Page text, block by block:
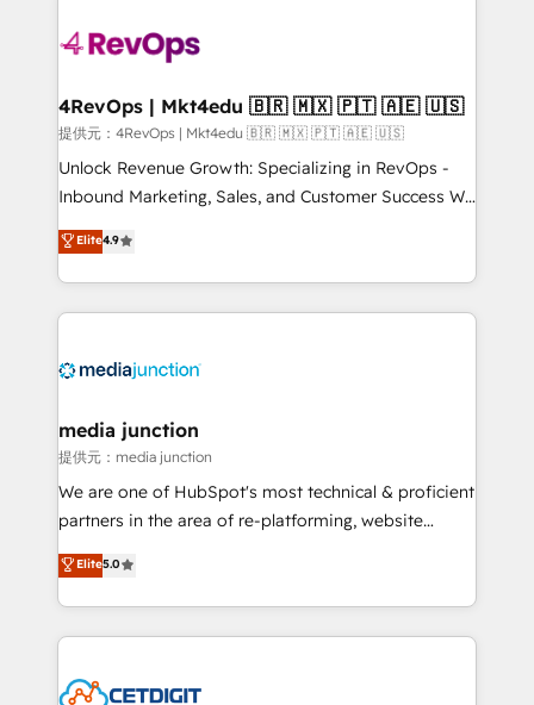
requirement). ✔️Helped over 25,000+ customers so
far with our HubSpot solutions. ✔️Bespoke apps &
on-demand bundle services. Connect with us today!
4RevOps | Mkt4edu 🇧🇷 🇲🇽 🇵🇹 🇦🇪 🇺🇸
提供元：4RevOps | Mkt4edu 🇧🇷 🇲🇽 🇵🇹 🇦🇪 🇺🇸
Unlock Revenue Growth: Specializing in RevOps -
Inbound Marketing, Sales, and Customer Success We
specialize in driving revenue growth for companies
across industries through tailored marketing, sales,
and customer success strategies, utilizing RevOps
methodologies. As Latin America's largest HubSpot
offer unparalleled insights. Operating in five
Mexico, USA, and Portugal—we've executed over a
hundred successful operations. Our approach,
rooted in RevOps principles, integrates analysis,
training, planning, and qualification. Leveraging
inbound marketing tactics, we focus on
understanding, nurturing, and converting leads.
competitive market.
Elite4.9
media junction
提供元：media junction
We are one of HubSpot's most technical & proficient
partners in the area of re-platforming, website
design & development. We specialize in multi-hub
implementations for mid-market & enterprise
companies. We are woman-owned, powered by
coffee, and we ❤️ dogs. We produce award-winning
Impact Award 🏆2022 Technical Expertise Impact
Elite5.0